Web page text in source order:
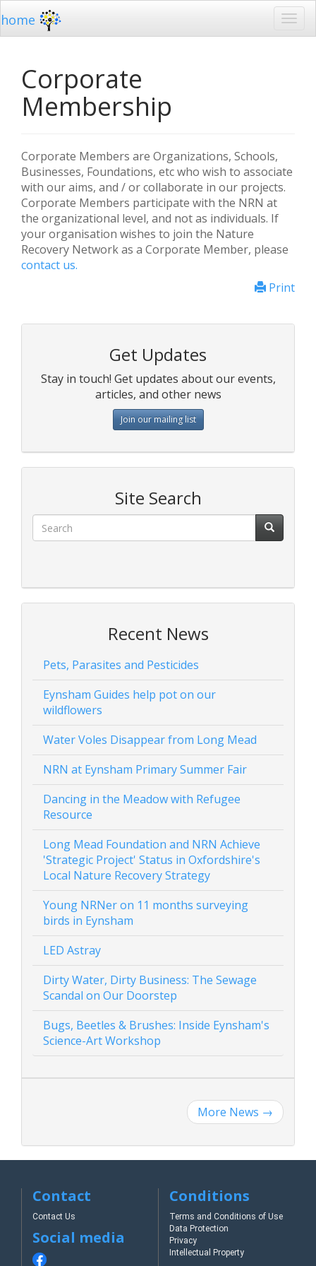
home
Corporate
Membership
Corporate Members are Organizations, Schools,
Businesses, Foundations, etc who wish to associate
with our aims, and / or collaborate in our projects.
Corporate Members participate with the NRN at
the organizational level, and not as individuals. If
your organisation wishes to join the Nature
Recovery Network as a Corporate Member, please
contact us.
Print
Get Updates
Stay in touch! Get updates about our events,
articles, and other news
Join our mailing list
Site Search
Recent News
Pets, Parasites and Pesticides
Eynsham Guides help pot on our
wildflowers
Water Voles Disappear from Long Mead
NRN at Eynsham Primary Summer Fair
Dancing in the Meadow with Refugee
Resource
Long Mead Foundation and NRN Achieve
'Strategic Project' Status in Oxfordshire's
Local Nature Recovery Strategy
Young NRNer on 11 months surveying
birds in Eynsham
LED Astray
Dirty Water, Dirty Business: The Sewage
Scandal on Our Doorstep
Bugs, Beetles & Brushes: Inside Eynsham's
Science-Art Workshop
More News →
Contact
Contact Us
Social media
Conditions
Terms and Conditions of Use
Data Protection
Privacy
Intellectual Property